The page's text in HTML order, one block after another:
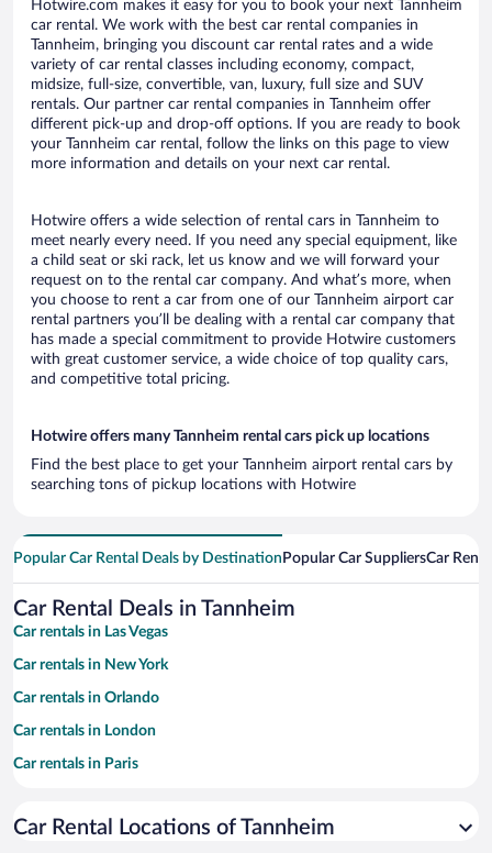
Hotwire.com makes it easy for you to book your next Tannheim
car rental. We work with the best car rental companies in
Tannheim, bringing you discount car rental rates and a wide
variety of car rental classes including economy, compact,
midsize, full-size, convertible, van, luxury, full size and SUV
rentals. Our partner car rental companies in Tannheim offer
different pick-up and drop-off options. If you are ready to book
your Tannheim car rental, follow the links on this page to view
more information and details on your next car rental.
Hotwire offers a wide selection of rental cars in Tannheim to
meet nearly every need. If you need any special equipment, like
a child seat or ski rack, let us know and we will forward your
request on to the rental car company. And what’s more, when
you choose to rent a car from one of our Tannheim airport car
rental partners you’ll be dealing with a rental car company that
has made a special commitment to provide Hotwire customers
with great customer service, a wide choice of top quality cars,
and competitive total pricing.
Hotwire offers many Tannheim rental cars pick up locations
Find the best place to get your Tannheim airport rental cars by
searching tons of pickup locations with Hotwire
Popular Car Rental Deals by Destination Popular Car SuppliersCar
Car Rental Deals in Tannheim
Car rentals in Las Vegas
Car rentals in New York
Car rentals in Orlando
Car rentals in London
Car rentals in Paris
Car rentals in Miami
Car Rental Locations of Tannheim